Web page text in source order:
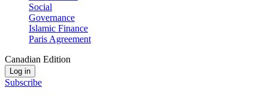
Social
Governance
Islamic Finance
Paris Agreement
Canadian Edition
Log in
Subscribe